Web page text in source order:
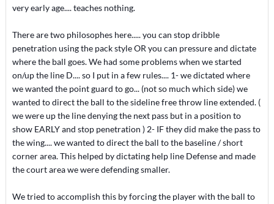
very early age.... teaches nothing.
There are two philosophes here..... you can stop dribble
penetration using the pack style OR you can pressure and dictate
where the ball goes. We had some problems when we started
on/up the line D.... so I put in a few rules.... 1- we dictated where
we wanted the point guard to go... (not so much which side) we
wanted to direct the ball to the sideline free throw line extended. (
we were up the line denying the next pass but in a position to
show EARLY and stop penetration ) 2- IF they did make the pass to
the wing.... we wanted to direct the ball to the baseline / short
corner area. This helped by dictating help line Defense and made
the court area we were defending smaller.
We tried to accomplish this by forcing the player with the ball to